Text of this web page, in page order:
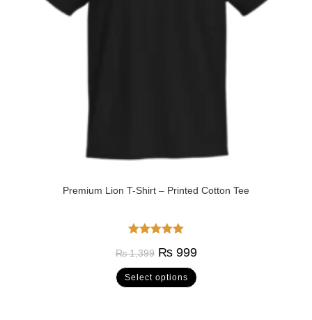
Premium Lion T-Shirt – Printed Cotton Tee
₨1,399 ₨999
Select options